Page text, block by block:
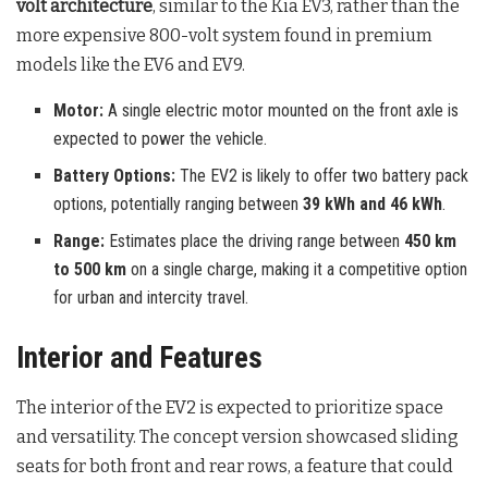
volt architecture, similar to the Kia EV3, rather than the
more expensive 800-volt system found in premium
models like the EV6 and EV9.
Motor: A single electric motor mounted on the front axle is
expected to power the vehicle.
Battery Options: The EV2 is likely to offer two battery pack
options, potentially ranging between39 kWh and 46 kWh.
Range: Estimates place the driving range between 450 km
to 500 km on a single charge, making it a competitive option
for urban and intercity travel.
Interior and Features
The interior of the EV2 is expected to prioritize space
and versatility. The concept version showcased sliding
seats for both front and rear rows, a feature that could